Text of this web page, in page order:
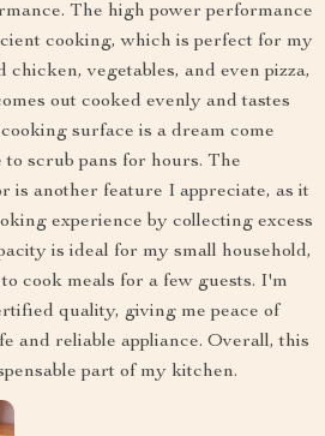
The high power performance
cooking, which is perfect for my
vegetables, and even pizza,
out cooked evenly and tastes
surface is a dream come
scrub pans for hours. The
is another feature I appreciate, as it
experience by collecting excess
is ideal for my small household,
cook meals for a few guests. I'm
quality, giving me peace of
and reliable appliance. Overall, this
part of my kitchen.